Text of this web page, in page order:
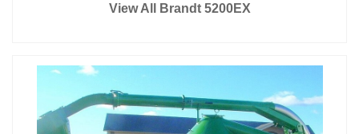
View All Brandt 5200EX